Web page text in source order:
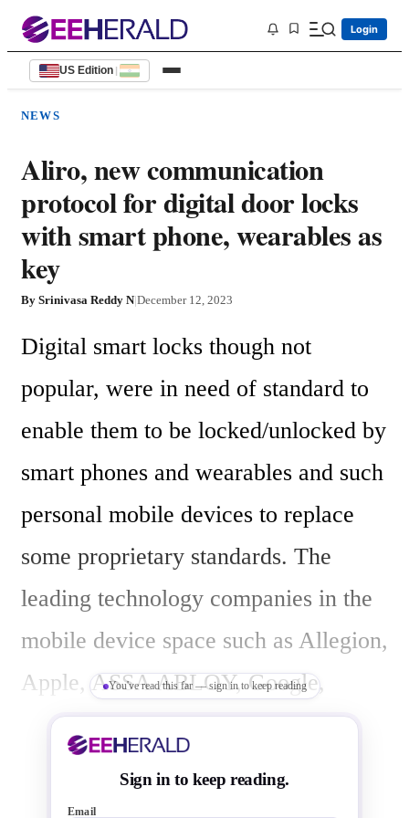
Login
US Edition |
NEWS
Aliro, new communication
protocol for digital door locks
with smart phone, wearables as
key
By Srinivasa Reddy N|December 12, 2023
Digital smart locks though not
popular, were in need of standard to
enable them to be locked/unlocked by
smart phones and wearables and such
personal mobile devices to replace
some proprietary standards. The
leading technology companies in the
mobile device space such as Allegion,
Apple, ASSA ABLOY, Google,
Infineon, Kastle Systems, Last Lock,
NXP Semiconductors, Qualcomm,
Samsung, and STMicroelectronics
You've read this far — sign in to keep reading
Sign in to keep reading.
Email